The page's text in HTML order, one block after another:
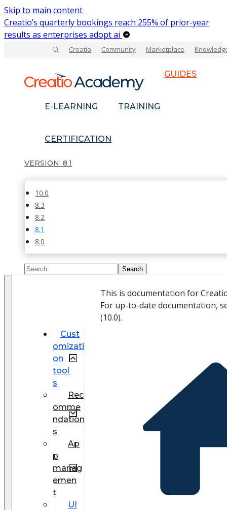
Skip to main content
Creatio’s quarterly bookings reach 255% of prior-year
results as enterprises adopt ai
Creatio Community Marketplace
GUIDES
E-LEARNING TRAINING
CERTIFICATION
8.1
10.0
8.3
8.2
8.1
8.0
Cust
omizati
on
tool
s
Rec
omme
ndation
s
Ap
p
manag
emen
t
UI
This is documentation for
For up-to-date documentation,
(10.0).